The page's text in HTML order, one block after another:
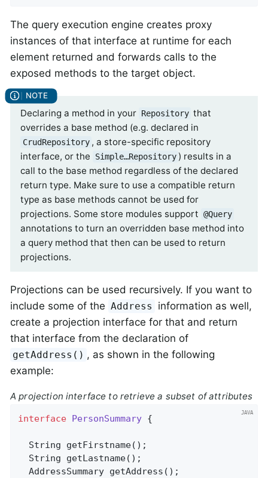
The query execution engine creates proxy
instances of that interface at runtime for each
element returned and forwards calls to the
exposed methods to the target object.
Declaring a method in your Repository that
overrides a base method (e.g. declared in
CrudRepository , a store-specific repository
interface, or the
Simple…Repository ) results in a
call to the base method regardless of the declared
return type. Make sure to use a compatible return
type as base methods cannot be used for
projections. Some store modules support @Query
annotations to turn an overridden base method into
a query method that then can be used to return
projections.
Projections can be used recursively. If you want to
include some of the Address
information as well,
create a projection interface for that and return
that interface from the declaration of
getAddress() , as shown in the following
example:
A projection interface to retrieve a subset of attributes
interface PersonSummary {
String getFirstname() ;
String getLastname() ;
AddressSummary getAddress () ;